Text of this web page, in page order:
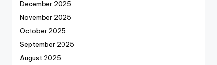
December 2025
November 2025
October 2025
September 2025
August 2025